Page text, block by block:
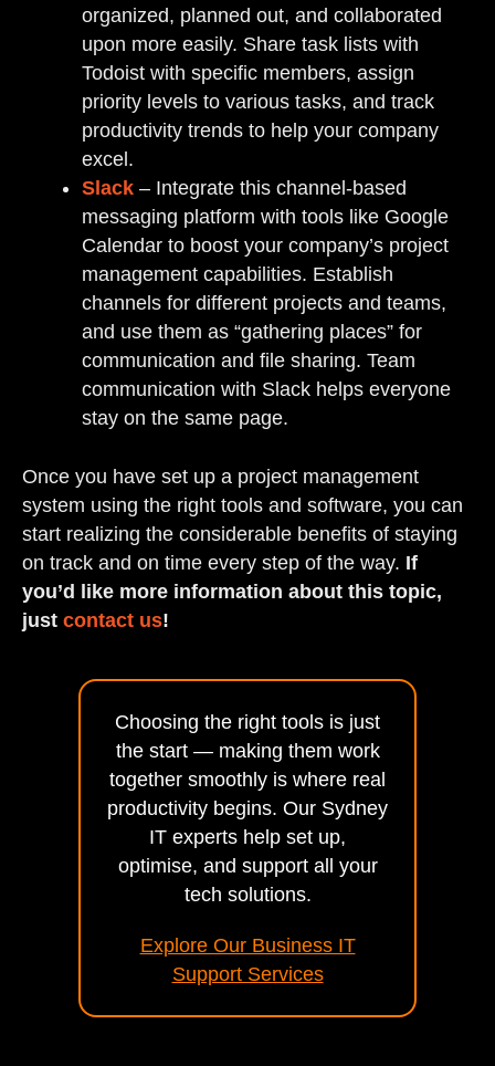
organized, planned out, and collaborated
upon more easily. Share task lists with
Todoist with specific members, assign
priority levels to various tasks, and track
productivity trends to help your company
excel.
Slack – Integrate this channel-based
messaging platform with tools like Google
Calendar to boost your company’s project
management capabilities. Establish
channels for different projects and teams,
and use them as “gathering places” for
communication and file sharing. Team
communication with Slack helps everyone
stay on the same page.
Once you have set up a project management
system using the right tools and software, you can
start realizing the considerable benefits of staying
on track and on time every step of the way. If
you’d like more information about this topic,
just contact us!
Choosing the right tools is just
the start — making them work
together smoothly is where real
productivity begins. Our Sydney
IT experts help set up,
optimise, and support all your
tech solutions.
Explore Our Business IT
Support Services